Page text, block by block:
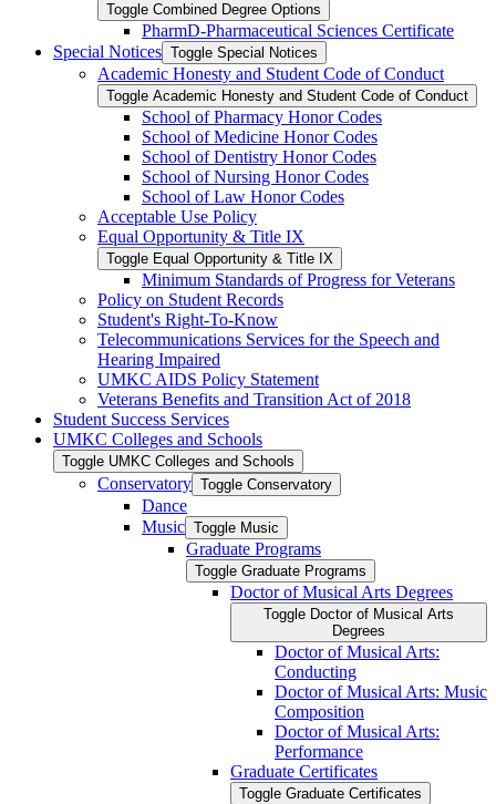
Toggle Combined Degree Options
PharmD-​Pharmaceutical Sciences Certificate
Special Notices Toggle Special Notices
Academic Honesty and Student Code of Conduct
Toggle Academic Honesty and Student Code of Conduct
School of Pharmacy Honor Codes
School of Medicine Honor Codes
School of Dentistry Honor Codes
School of Nursing Honor Codes
School of Law Honor Codes
Acceptable Use Policy
Equal Opportunity &​ Title IX
Toggle Equal Opportunity &​ Title IX
Minimum Standards of Progress for Veterans
Policy on Student Records
Student's Right-​To-​Know
Telecommunications Services for the Speech and
Hearing Impaired
UMKC AIDS Policy Statement
Veterans Benefits and Transition Act of 2018
Student Success Services
UMKC Colleges and Schools
Toggle UMKC Colleges and Schools
Conservatory Toggle Conservatory
Dance
Music Toggle Music
Graduate Programs
Toggle Graduate Programs
Doctor of Musical Arts Degrees
Toggle Doctor of Musical Arts
Degrees
Doctor of Musical Arts:
Conducting
Doctor of Musical Arts: Music
Composition
Doctor of Musical Arts:
Performance
Graduate Certificates
Toggle Graduate Certificates